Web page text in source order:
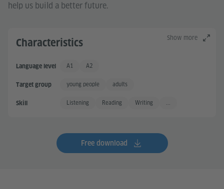
help us build a better future.
Show more
Characteristics
Language level Basic User
A1 Basic User +
A2
Target group young people adults
Skill Listening Reading Writing ...
Free download